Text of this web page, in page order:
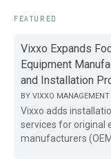
FEATURED
Vixxo Expands
Equipment
and Installation
BY VIXXO MANAGEMENT
Vixxo adds
services for original
manufacturers